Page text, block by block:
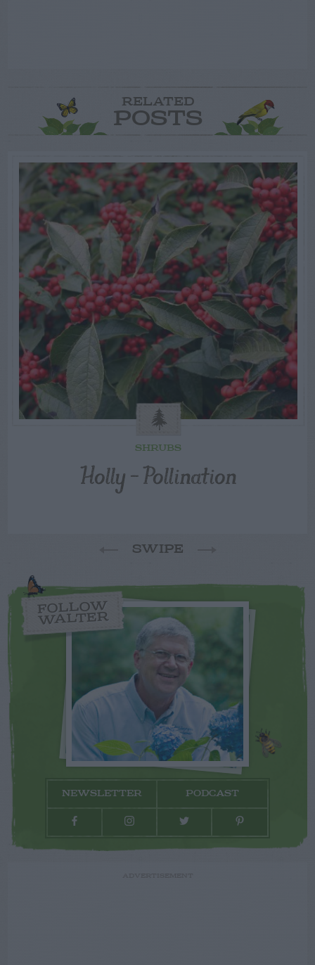
RELATED
POSTS
SHRUBS
Holly – Pollination
SWIPE
FOLLOW
WALTER
NEWSLETTER PODCAST